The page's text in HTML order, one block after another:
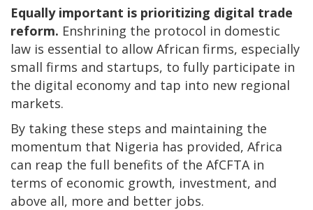
Equally important is prioritizing digital trade
reform. Enshrining the protocol in domestic
law is essential to allow African firms, especially
small firms and startups, to fully participate in
the digital economy and tap into new regional
markets.
By taking these steps and maintaining the
momentum that Nigeria has provided, Africa
can reap the full benefits of the AfCFTA in
terms of economic growth, investment, and
above all, more and better jobs.